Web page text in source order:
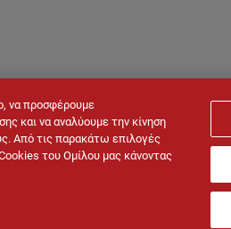
να προσφέρουμε
και να αναλύουμε την κίνηση
Από τις παρακάτω επιλογές
του Ομίλου μας κάνοντας